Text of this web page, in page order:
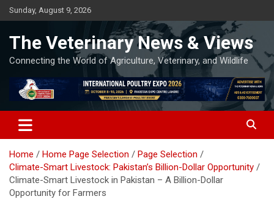
Skip
to
Sunday, August 9, 2026
The Veterinary News & Views
Connecting the World of Agriculture, Veterinary, and Wildlife
Home Home Page Selection
Page Selection
Climate-Smart Livestock: Pakistan’s Billion-Dollar Opportunity
Climate-Smart Livestock in Pakistan – A Billion-Dollar
Opportunity for Farmers